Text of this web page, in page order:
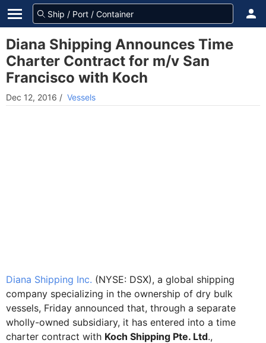
Diana Shipping Announces Time
Charter Contract for m/v San
Francisco with Koch
Dec 12, 2016 / Vessels
Diana Shipping Inc. (NYSE: DSX), a global shipping
company specializing in the ownership of dry bulk
vessels, Friday announced that, through a separate
wholly-owned subsidiary, it has entered into a time
charter contract with Koch Shipping Pte. Ltd.,